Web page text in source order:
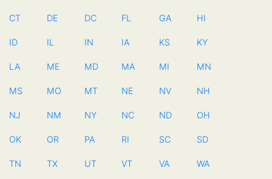
CT DE DC FL GA HI
ID IL IN IA KS KY
LA ME MD MA MI MN
MS MO MT NE NV NH
NJ NM NY NC ND OH
OK OR PA RI SC SD
TN TX UT VT VA WA